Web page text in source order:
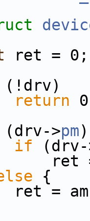
ret = 0;
(!drv)
return
(drv->pm
if (drv-
=
{